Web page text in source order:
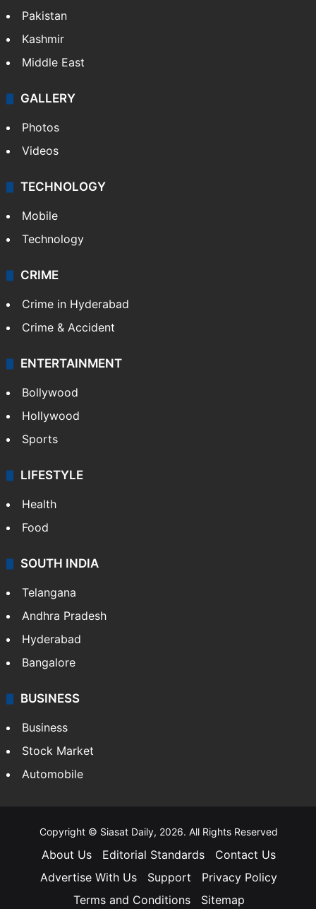
Pakistan
Kashmir
Middle East
GALLERY
Photos
Videos
TECHNOLOGY
Mobile
Technology
CRIME
Crime in Hyderabad
Crime & Accident
ENTERTAINMENT
Bollywood
Hollywood
Sports
LIFESTYLE
Health
Food
SOUTH INDIA
Telangana
Andhra Pradesh
Hyderabad
Bangalore
BUSINESS
Business
Stock Market
Automobile
Copyright © Siasat Daily, 2026. All Rights Reserved
About Us Editorial Standards
Contact Us
Advertise With Us
Support
Privacy Policy
Terms and Conditions
Sitemap